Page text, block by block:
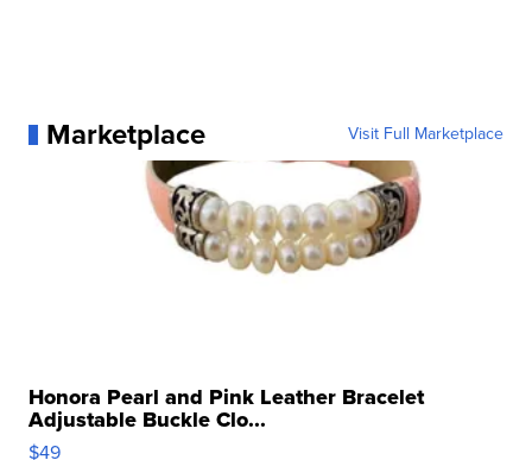
Marketplace Visit Full Marketplace
Honora Pearl and Pink Leather Bracelet
Adjustable Buckle Clo...
$49